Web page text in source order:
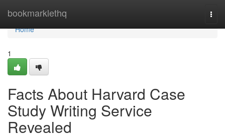
bookmarklethq
Home
Home
1
Facts About Harvard Case
Study Writing Service
Revealed